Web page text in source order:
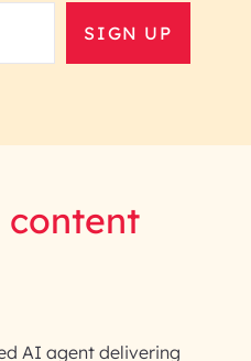
SIGN UP
|
content
AI agent delivering